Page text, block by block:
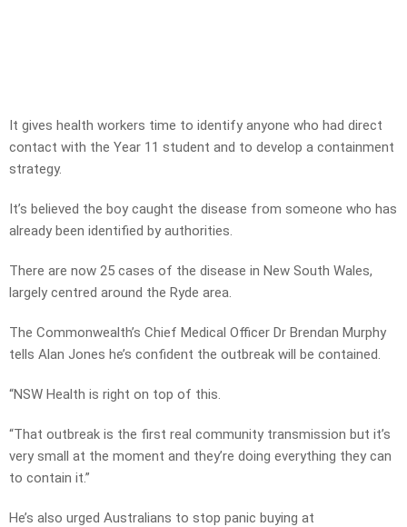
It gives health workers time to identify anyone who had direct
contact with the Year 11 student and to develop a containment
strategy.
It’s believed the boy caught the disease from someone who has
already been identified by authorities.
There are now 25 cases of the disease in New South Wales,
largely centred around the Ryde area.
The Commonwealth’s Chief Medical Officer Dr Brendan Murphy
tells Alan Jones he’s confident the outbreak will be contained.
“NSW Health is right on top of this.
“That outbreak is the first real community transmission but it’s
very small at the moment and they’re doing everything they can
to contain it.”
He’s also urged Australians to stop panic buying at